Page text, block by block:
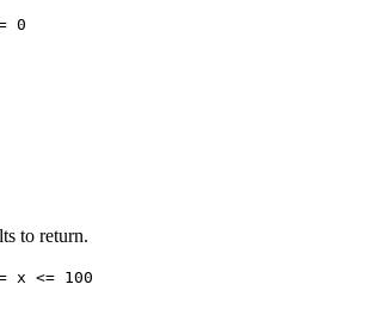
0
to return.
x <= 100